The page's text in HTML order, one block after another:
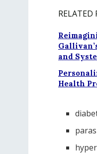
RELATED
and
Health